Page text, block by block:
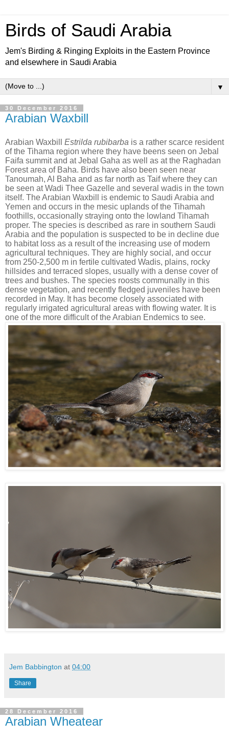
Birds of Saudi Arabia
Jem's Birding & Ringing Exploits in the Eastern Province
and elsewhere in Saudi Arabia
▼
30 December 2016
Arabian Waxbill
Arabian Waxbill Estrilda rubibarba is a rather scarce resident
of the Tihama region where they have beens seen on Jebal
Faifa summit and at Jebal Gaha as well as at the Raghadan
Forest area of Baha. Birds have also been seen near
Tanoumah, Al Baha and as far north as Taif where they can
be seen at Wadi Thee Gazelle and several wadis in the town
itself. The Arabian Waxbill is endemic to Saudi Arabia and
Yemen and occurs in the mesic uplands of the Tihamah
foothills, occasionally straying onto the lowland Tihamah
proper. The species is described as rare in southern Saudi
Arabia and the population is suspected to be in decline due
to habitat loss as a result of the increasing use of modern
agricultural techniques. They are highly social, and occur
from 250-2,500 m in fertile cultivated Wadis, plains, rocky
hillsides and terraced slopes, usually with a dense cover of
trees and bushes. The species roosts communally in this
dense vegetation, and recently fledged juveniles have been
recorded in May. It has become closely associated with
regularly irrigated agricultural areas with flowing water. It is
one of the more difficult of the Arabian Endemics to see.
Jem Babbington at 04:00
Share
28 December 2016
Arabian Wheatear